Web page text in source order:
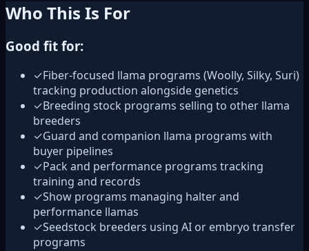
Who This Is For
Good fit for:
✓Fiber-focused llama programs (Woolly, Silky, Suri)
tracking production alongside genetics
✓Breeding stock programs selling to other llama
breeders
✓Guard and companion llama programs with
buyer pipelines
✓Pack and performance programs tracking
training and records
✓Show programs managing halter and
performance llamas
✓Seedstock breeders using AI or embryo transfer
programs